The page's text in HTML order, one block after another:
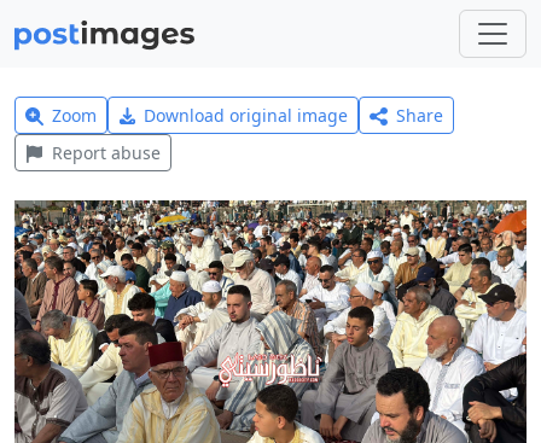
Zoom Download original image
Share
Report abuse